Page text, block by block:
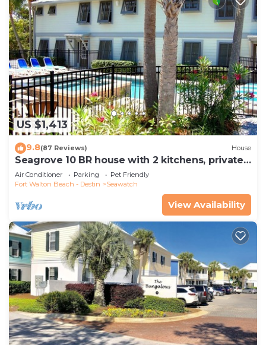
US $1,413
9.8(87 Reviews) House
Seagrove 10 BR house with 2 kitchens, private
heated pool, south of 30A!
Air Conditioner Parking
Pet Friendly
Fort Walton Beach - Destin
Seawatch
View Availability